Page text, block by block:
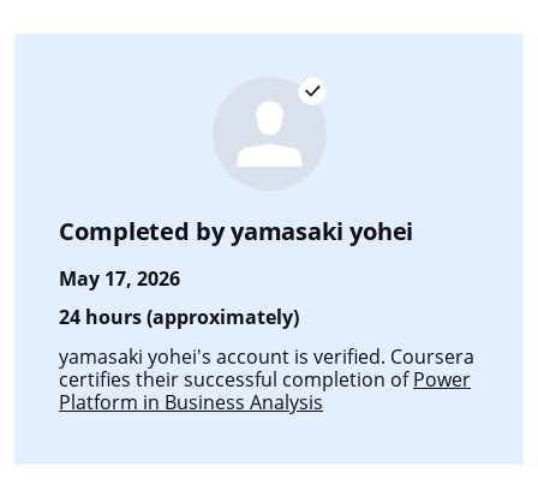
Completed byyamasaki yohei
May 17, 2026
24 hours (approximately)
yamasaki yohei's account is verified. Coursera
certifies their successful completion ofPower
Platform in Business Analysis